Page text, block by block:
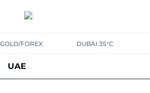
GOLD/FOREX DUBAI 35°C
UAE